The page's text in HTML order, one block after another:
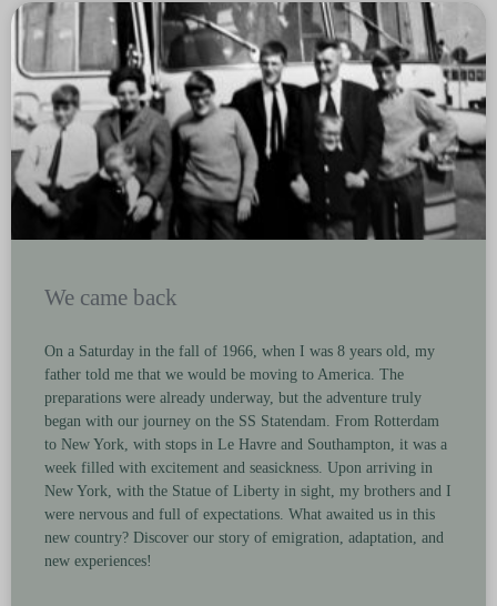
We came back
On a Saturday in the fall of 1966, when I was 8 years old, my
father told me that we would be moving to America. The
preparations were already underway, but the adventure truly
began with our journey on the SS Statendam. From Rotterdam
to New York, with stops in Le Havre and Southampton, it was a
week filled with excitement and seasickness. Upon arriving in
New York, with the Statue of Liberty in sight, my brothers and I
were nervous and full of expectations. What awaited us in this
new country? Discover our story of emigration, adaptation, and
new experiences!